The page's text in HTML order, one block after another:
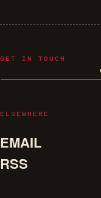
GET IN TOUCH
ELSEWHERE
EMAIL
RSS